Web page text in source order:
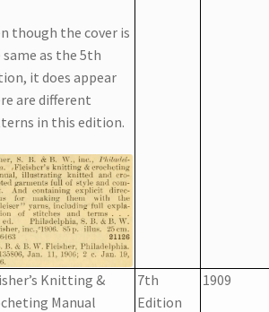
Yarn Information
Lily Mills Yarn Colors by Name and
pictures!
Yarn and Thread Sample Cards
Mills Threads and Yarns
though the cover is
as the 5th
it does appear
are different
in this edition.
Knitting &
Manual
7th
Edition
1909